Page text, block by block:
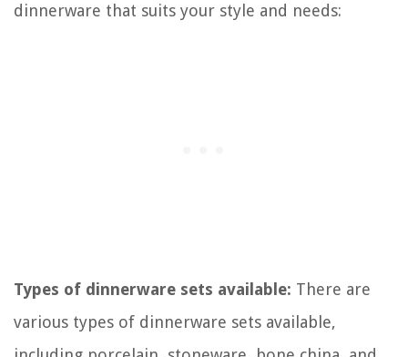
dinnerware that suits your style and needs:
Types of dinnerware sets available: There are
various types of dinnerware sets available,